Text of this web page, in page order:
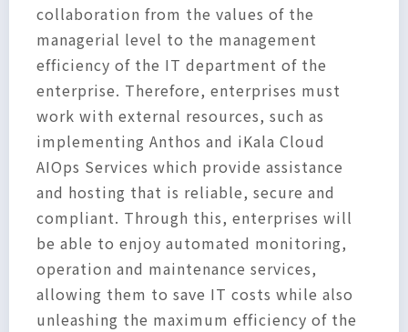
collaboration from the values of the
managerial level to the management
efficiency of the IT department of the
enterprise. Therefore, enterprises must
work with external resources, such as
implementing Anthos and iKala Cloud
AIOps Services which provide assistance
and hosting that is reliable, secure and
compliant. Through this, enterprises will
be able to enjoy automated monitoring,
operation and maintenance services,
allowing them to save IT costs while also
unleashing the maximum efficiency of the